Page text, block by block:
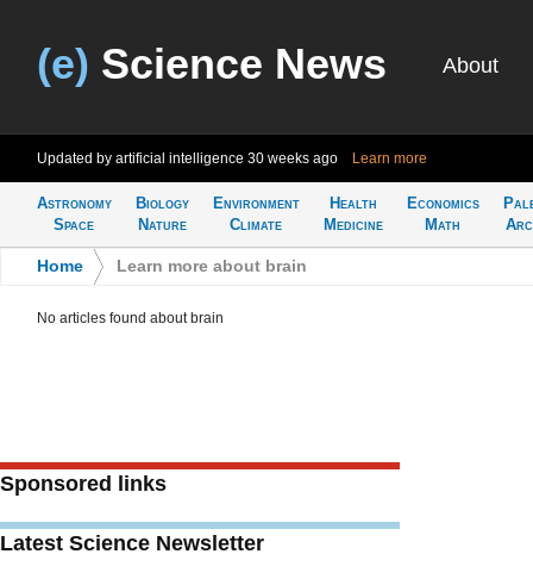
(e) Science News About
Updated by artificial intelligence 30 weeks ago Learn more
Astronomy
Space
Biology
Nature
Environment
Climate
Health
Medicine
Economics
Math
Home Learn more about brain
No articles found about brain
Sponsored links
Latest Science Newsletter